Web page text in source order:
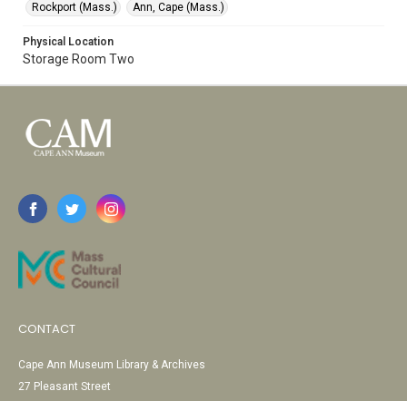
Rockport (Mass.)
Ann, Cape (Mass.)
Physical Location
Storage Room Two
CONTACT
Cape Ann Museum Library & Archives
27 Pleasant Street